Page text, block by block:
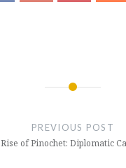
PREVIOUS POST
Rise of Pinochet: Diplomatic